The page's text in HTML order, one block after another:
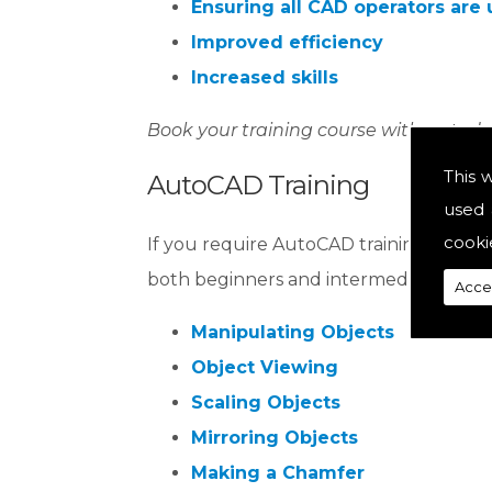
This
used
Ensuring all CAD operators are
Improved efficiency
Increased skills
Book your training course with us
AutoCAD Training
If you require AutoCAD training or are
both beginners and intermediates,
Manipulating Objects
Object Viewing
Scaling Objects
Mirroring Objects
Making a Chamfer